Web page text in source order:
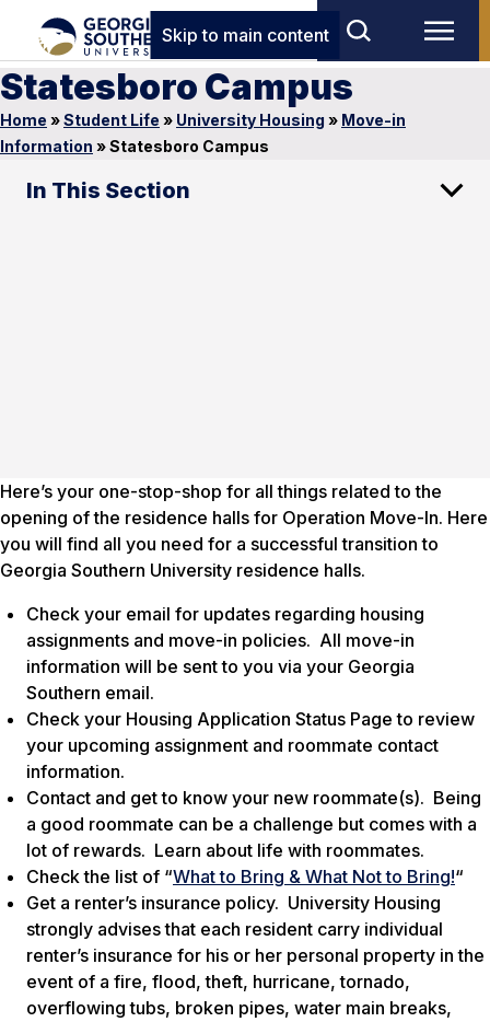
Skip to main content
Statesboro Campus
Home »Student Life » University Housing » Move-in
Information »Statesboro Campus
In This Section
Here’s your one-stop-shop for all things related to the
opening of the residence halls for Operation Move-In. Here
you will find all you need for a successful transition to
Georgia Southern University residence halls.
Check your email for updates regarding housing
assignments and move-in policies. All move-in
information will be sent to you via your Georgia
Southern email.
Check your Housing Application Status Page to review
your upcoming assignment and roommate contact
information.
Contact and get to know your new roommate(s). Being
a good roommate can be a challenge but comes with a
lot of rewards. Learn about life with roommates.
Check the list of “What to Bring & What Not to Bring!“
Get a renter’s insurance policy. University Housing
strongly advises that each resident carry individual
renter’s insurance for his or her personal property in the
event of a fire, flood, theft, hurricane, tornado,
overflowing tubs, broken pipes, water main breaks,